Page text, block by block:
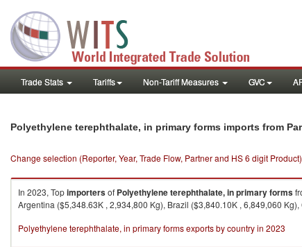
Trade Stats Tariffs Non-Tariff Measures GVC
Polyethylene terephthalate, in primary forms imports from
Change selection (Reporter, Year, Trade Flow, Partner and HS 6 digit Product)
In 2023, Topimportersof Polyethylene terephthalate, in primary forms
Argentina ($5,348.63K , 2,934,800 Kg), Brazil ($3,840.10K , 6,849,060
Polyethylene terephthalate, in primary forms exports by country in 2023